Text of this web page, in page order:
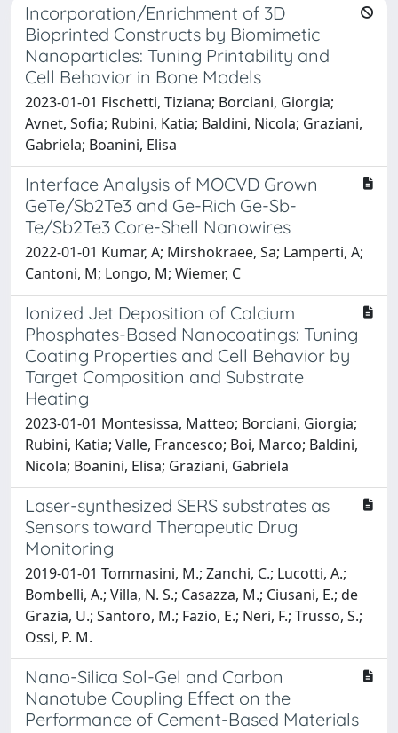
Incorporation/Enrichment of 3D
Bioprinted Constructs by Biomimetic
Nanoparticles: Tuning Printability and
Cell Behavior in Bone Models
2023-01-01 Fischetti, Tiziana; Borciani, Giorgia;
Avnet, Sofia; Rubini, Katia; Baldini, Nicola; Graziani,
Gabriela; Boanini, Elisa
Interface Analysis of MOCVD Grown
GeTe/Sb2Te3 and Ge-Rich Ge-Sb-
Te/Sb2Te3 Core-Shell Nanowires
2022-01-01 Kumar, A; Mirshokraee, Sa; Lamperti, A;
Cantoni, M; Longo, M; Wiemer, C
Ionized Jet Deposition of Calcium
Phosphates-Based Nanocoatings: Tuning
Coating Properties and Cell Behavior by
Target Composition and Substrate
Heating
2023-01-01 Montesissa, Matteo; Borciani, Giorgia;
Rubini, Katia; Valle, Francesco; Boi, Marco; Baldini,
Nicola; Boanini, Elisa; Graziani, Gabriela
Laser-synthesized SERS substrates as
Sensors toward Therapeutic Drug
Monitoring
2019-01-01 Tommasini, M.; Zanchi, C.; Lucotti, A.;
Bombelli, A.; Villa, N. S.; Casazza, M.; Ciusani, E.; de
Grazia, U.; Santoro, M.; Fazio, E.; Neri, F.; Trusso, S.;
Ossi, P. M.
Nano-Silica Sol-Gel and Carbon
Nanotube Coupling Effect on the
Performance of Cement-Based Materials